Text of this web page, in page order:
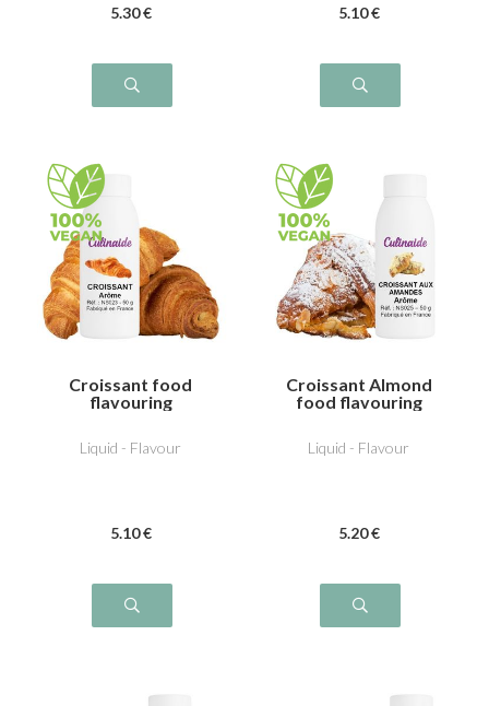
5.30 € 5.10 €
Croissant food
flavouring
Liquid - Flavour
5.10 €
Croissant Almond
food flavouring
Liquid - Flavour
5.20 €